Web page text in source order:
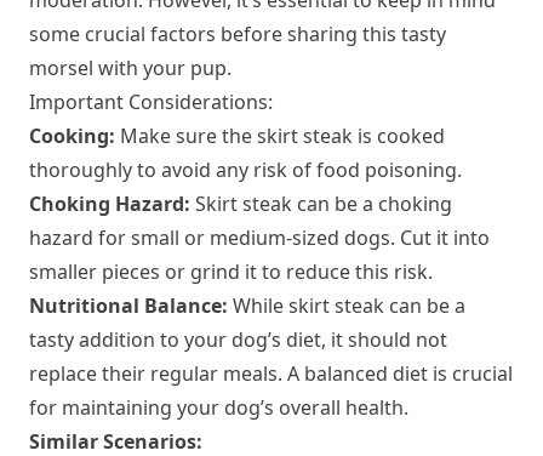
some crucial factors before sharing this tasty
morsel with your pup.
Important Considerations:
Cooking: Make sure the skirt steak is cooked
thoroughly to avoid any risk of food poisoning.
Choking Hazard: Skirt steak can be a choking
hazard for small or medium-sized dogs. Cut it into
smaller pieces or grind it to reduce this risk.
Nutritional Balance: While skirt steak can be a
tasty addition to your dog’s diet, it should not
replace their regular meals. A balanced diet is crucial
for maintaining your dog’s overall health.
Similar Scenarios: